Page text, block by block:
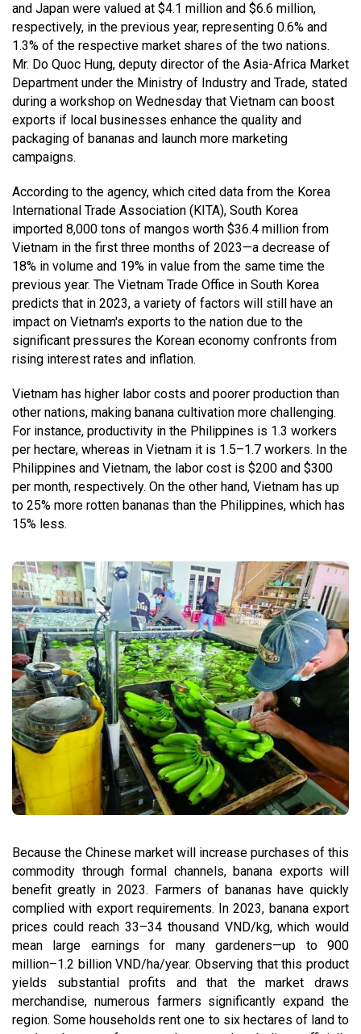
and Japan were valued at $4.1 million and $6.6 million,
respectively, in the previous year, representing 0.6% and
1.3% of the respective market shares of the two nations.
Mr. Do Quoc Hung, deputy director of the Asia-Africa Market
Department under the Ministry of Industry and Trade, stated
during a workshop on Wednesday that Vietnam can boost
exports if local businesses enhance the quality and
packaging of bananas and launch more marketing
campaigns.
According to the agency, which cited data from the Korea
International Trade Association (KITA), South Korea
imported 8,000 tons of mangos worth $36.4 million from
Vietnam in the first three months of 2023—a decrease of
18% in volume and 19% in value from the same time the
previous year. The Vietnam Trade Office in South Korea
predicts that in 2023, a variety of factors will still have an
impact on Vietnam's exports to the nation due to the
significant pressures the Korean economy confronts from
rising interest rates and inflation.
Vietnam has higher labor costs and poorer production than
other nations, making banana cultivation more challenging.
For instance, productivity in the Philippines is 1.3 workers
per hectare, whereas in Vietnam it is 1.5–1.7 workers. In the
Philippines and Vietnam, the labor cost is $200 and $300
per month, respectively. On the other hand, Vietnam has up
to 25% more rotten bananas than the Philippines, which has
15% less.
Because the Chinese market will increase purchases of this
commodity through formal channels, banana exports will
benefit greatly in 2023. Farmers of bananas have quickly
complied with export requirements. In 2023, banana export
prices could reach 33–34 thousand VND/kg, which would
mean large earnings for many gardeners—up to 900
million–1.2 billion VND/ha/year. Observing that this product
yields substantial profits and that the market draws
merchandise, numerous farmers significantly expand the
region. Some households rent one to six hectares of land to